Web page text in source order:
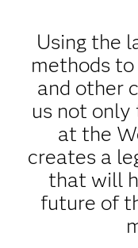
Using the
methods
and other
us not
at the
creates a
that will
future of